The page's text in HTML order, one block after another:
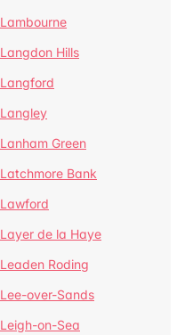
Lambourne
Langdon Hills
Langford
Langley
Lanham Green
Latchmore Bank
Lawford
Layer de la Haye
Leaden Roding
Lee-over-Sands
Leigh-on-Sea